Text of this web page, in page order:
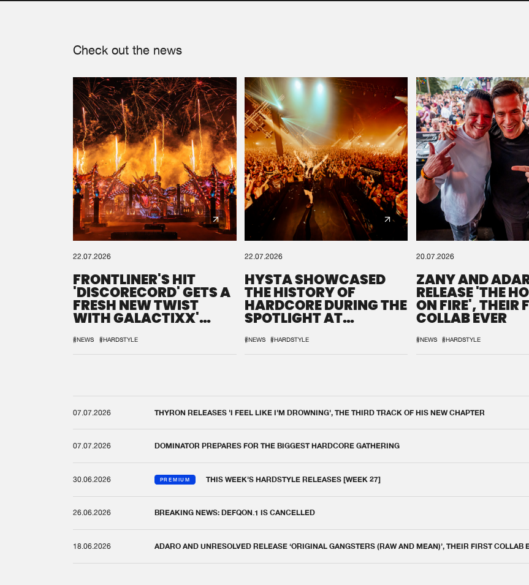
Check out the news
22.07.2026
FRONTLINER'S HIT
'DISCORECORD' GETS A
FRESH NEW TWIST
WITH GALACTIXX'
#NEWS #HARDSTYLE
22.07.2026
HYSTA SHOWCASED
THE HISTORY OF
HARDCORE DURING THE
SPOTLIGHT AT
#NEWS #HARDSTYLE
20.07.2026
ZANY AND
RELEASE 'THE
ON FIRE', THEIR
COLLAB EVER
#NEWS #HARDSTYLE
07.07.2026 THYRON RELEASES 'I FEEL LIKE I'M DROWNING', THE THIRD TRACK OF HIS NEW CHAPTER
07.07.2026 DOMINATOR PREPARES FOR THE BIGGEST HARDCORE GATHERING
30.06.2026 PREMIUM THIS WEEK'S HARDSTYLE RELEASES [WEEK 27]
26.06.2026 BREAKING NEWS: DEFQON.1 IS CANCELLED
18.06.2026 ADARO AND UNRESOLVED RELEASE ‘ORIGINAL GANGSTERS (RAW AND MEAN)’, THEIR FIRST COLLAB
We are preparing your order in a ZIP file. keep the
window open so we can generate a ZIP file.